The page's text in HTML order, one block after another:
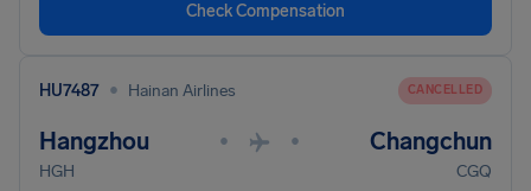
Check Compensation
HU7487 • Hainan Airlines CANCELLED
Hangzhou • • Changchun
HGH CGQ